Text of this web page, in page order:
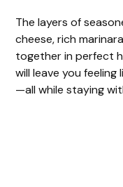
The layers of
cheese, rich
together in perfect
will leave you feeling
—all while staying